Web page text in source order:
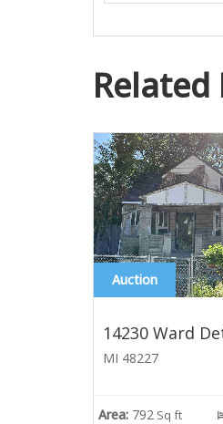
Auction
14230 Ward
MI 48227
Area: 792 Sq ft